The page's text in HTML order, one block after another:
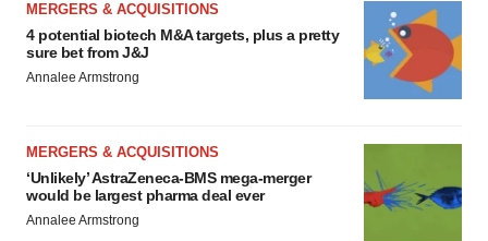
MERGERS & ACQUISITIONS
4 potential biotech M&A targets, plus a pretty
sure bet from J&J
Annalee Armstrong
MERGERS & ACQUISITIONS
‘Unlikely’ AstraZeneca-BMS mega-merger
would be largest pharma deal ever
Annalee Armstrong